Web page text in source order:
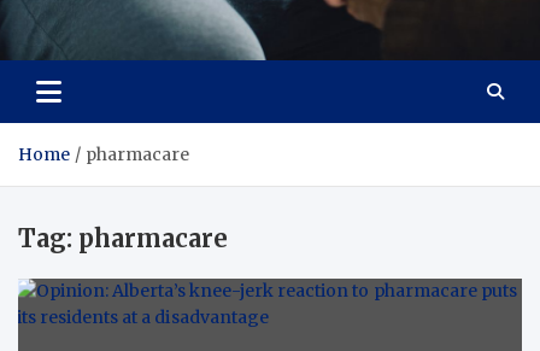
Care Crafter
health is more important
Home pharmacare
Tag: pharmacare